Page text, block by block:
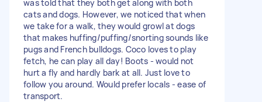
was told that they both get along with both
cats and dogs. However, we noticed that when
we take for a walk, they would growl at dogs
that makes huffing/puffing/snorting sounds like
pugs and French bulldogs. Coco loves to play
fetch, he can play all day! Boots - would not
hurt a fly and hardly bark at all. Just love to
follow you around. Would prefer locals - ease of
transport.